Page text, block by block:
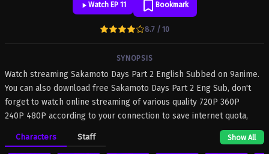
Watch EP 11 Bookmark
8.7 / 10
SYNOPSIS
Watch streaming Sakamoto Days Part 2 English Subbed on 9anime.
You can also download free Sakamoto Days Part 2 Eng Sub, don't
forget to watch online streaming of various quality 720P 360P
240P 480P according to your connection to save internet quota,
Sakamoto Days Part 2 on 9anime MP4 MKV hardsub softsub
English subbed is already contained in the video.
Characters Staff Show All